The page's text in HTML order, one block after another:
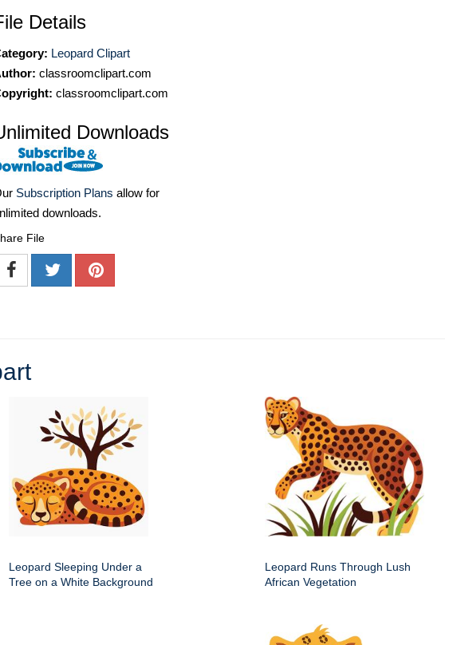
Details
Leopard Clipart
classroomclipart.com
classroomclipart.com
Downloads
Subscription Plans allow for
downloads.
File
Leopard Sleeping Under a
Tree on a White Background
Leopard Runs Through Lush
African Vegetation